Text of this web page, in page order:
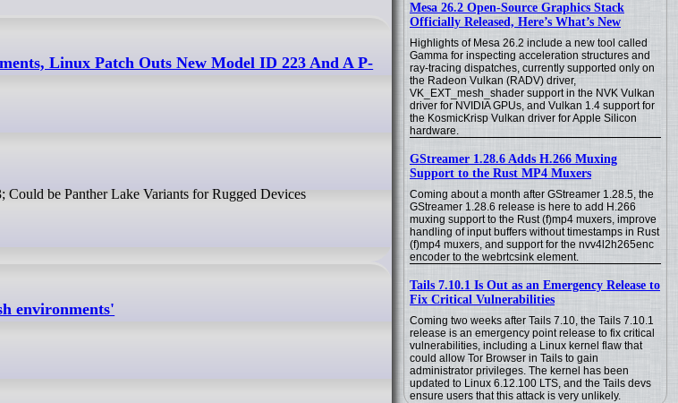
Mesa 26.2 Open-Source Graphics Stack
Officially Released, Here’s What’s New
Highlights of Mesa 26.2 include a new tool called
Gamma for inspecting acceleration structures and
ray-tracing dispatches, currently supported only on
the Radeon Vulkan (RADV) driver,
VK_EXT_mesh_shader support in the NVK Vulkan
driver for NVIDIA GPUs, and Vulkan 1.4 support for
the KosmicKrisp Vulkan driver for Apple Silicon
hardware.
GStreamer 1.28.6 Adds H.266 Muxing
Support to the Rust MP4 Muxers
Coming about a month after GStreamer 1.28.5, the
GStreamer 1.28.6 release is here to add H.266
muxing support to the Rust (f)mp4 muxers, improve
handling of input buffers without timestamps in Rust
(f)mp4 muxers, and support for the nvv4l2h265enc
encoder to the webrtcsink element.
Tails 7.10.1 Is Out as an Emergency Release to
Fix Critical Vulnerabilities
Coming two weeks after Tails 7.10, the Tails 7.10.1
release is an emergency point release to fix critical
vulnerabilities, including a Linux kernel flaw that
could allow Tor Browser in Tails to gain
administrator privileges. The kernel has been
updated to Linux 6.12.100 LTS, and the Tails devs
ensure users that this attack is very unlikely.
Linux Patch Outs New Model ID 223 And A P-
be Panther Lake Variants for Rugged Devices
environments'